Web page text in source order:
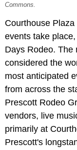
Commons.
Courthouse
events take
Days Rodeo. The
considered the
most anticipated
from across the
Prescott Rodeo
vendors, live
primarily at
Prescott's